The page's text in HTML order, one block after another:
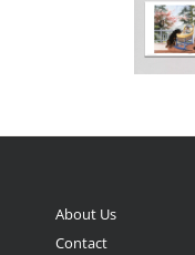
About Us
Contact